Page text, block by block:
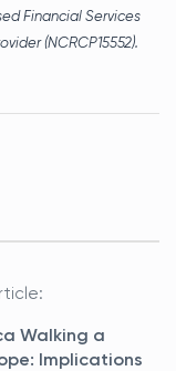
Financial Services
(NCRCP15552).
Walking a
Implications